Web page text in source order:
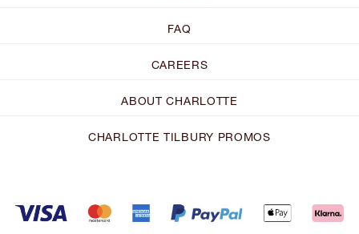
FAQ
CAREERS
ABOUT CHARLOTTE
CHARLOTTE TILBURY PROMOS